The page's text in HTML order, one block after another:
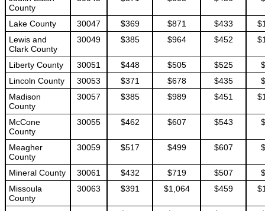
County
Lake County 30047 $369 $871 $433
Lewis and
Clark County
30049 $385 $964 $452
Liberty County 30051 $448 $505 $525
Lincoln County
30053 $371 $678 $435
Madison
County
30057 $385 $989 $451
McCone
County
30055 $462 $607 $543
Meagher
County
30059 $517 $499 $607
Mineral County 30061 $432 $719 $507
Missoula
County
30063 $391 $1,064 $459